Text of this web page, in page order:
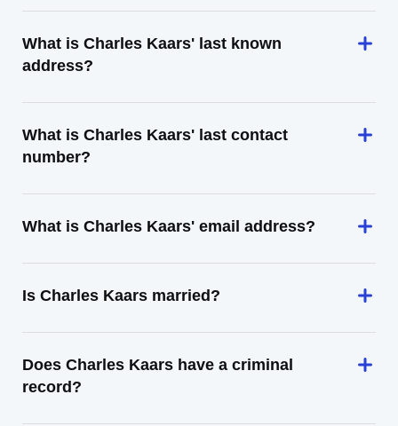
What is Charles Kaars' last known
address?
What is Charles Kaars' last contact
number?
What is Charles Kaars' email address?
Is Charles Kaars married?
Does Charles Kaars have a criminal
record?